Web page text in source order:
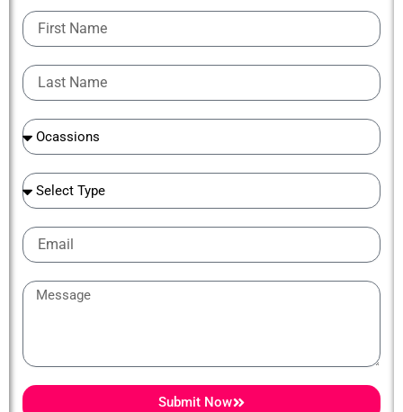
First
Name
Last
Name
Ocassions
Ocassions
Email
Message
Submit Now